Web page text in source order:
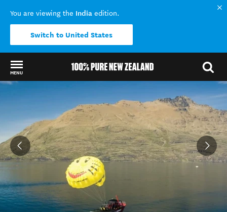
You are viewing the India edition.
Switch to United States
MENU